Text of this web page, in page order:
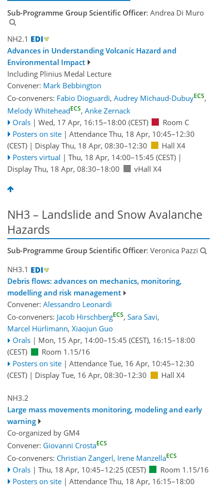
Sub-Programme Group Scientific Officer: Andrea Di Muro
NH2.1
Advances in Understanding Volcanic Hazard and
Environmental Impact
Including Plinius Medal Lecture
Convener: Mark Bebbington
Co-conveners: Fabio Dioguardi, Audrey Michaud-DubuyECS,
Melody WhiteheadECS, Anke Zernack
Orals | Wed, 17 Apr, 16:15–18:00 (CEST)
Room C
Posters on site | Attendance Thu, 18 Apr, 10:45–12:30
(CEST) | Display Thu, 18 Apr, 08:30–12:30
Hall X4
Posters virtual | Thu, 18 Apr, 14:00–15:45 (CEST)|
Display Thu, 18 Apr, 08:30–18:00
vHall X4
NH3 – Landslide and Snow Avalanche
Hazards
Sub-Programme Group Scientific Officer: Veronica Pazzi
NH3.1
Debris flows: advances on mechanics, monitoring,
modelling and risk management
Convener: Alessandro Leonardi
Co-conveners: Jacob HirschbergECS, Sara Savi,
Marcel Hürlimann, Xiaojun Guo
Orals | Mon, 15 Apr, 14:00–15:45 (CEST), 16:15–18:00
(CEST)
Room 1.15/16
Posters on site | Attendance Tue, 16 Apr, 10:45–12:30
(CEST) | Display Tue, 16 Apr, 08:30–12:30 Hall X4
NH3.2
Large mass movements monitoring, modeling and early
warning
Co-organized by GM4
Convener: Giovanni CrostaECS
Co-conveners: Christian Zangerl, Irene ManzellaECS
Orals | Thu, 18 Apr, 10:45–12:25 (CEST)
Room 1.15/16
Posters on site | Attendance Thu, 18 Apr, 16:15–18:00